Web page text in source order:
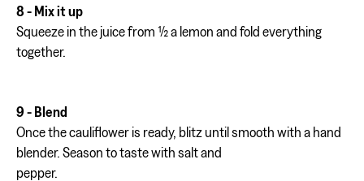
8 - Mix it up
Squeeze in the juice from ½ a lemon and fold everything
together.
9 - Blend
Once the cauliflower is ready, blitz until smooth with a hand
blender. Season to taste with salt and
pepper.